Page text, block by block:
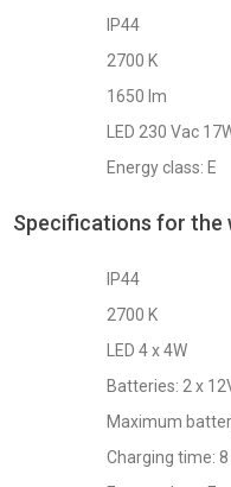
IP44
2700 K
1650 lm
LED 230 Vac
Energy class: E
Specifications for the
IP44
2700 K
LED 4 x 4W
Batteries: 2 x
Maximum
Charging time: